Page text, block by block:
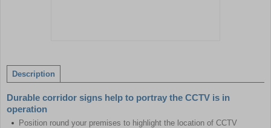
of
1
Description
Durable corridor signs help to portray the CCTV is in
operation
Position round your premises to highlight the location of CCTV